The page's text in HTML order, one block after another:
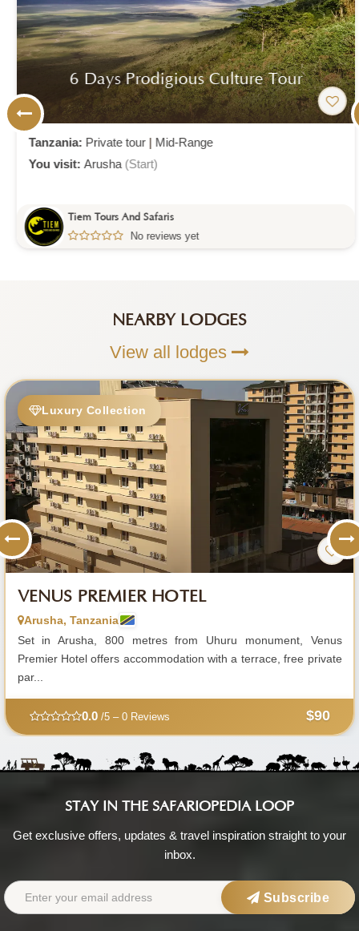
6 Days Prodigious Culture Tour
Tanzania:Private tour| Mid-Range
You visit:Arusha(Start)
Tiem Tours And Safaris
No reviews yet
NEARBY LODGES
View all lodges
Luxury Collection
VENUS PREMIER HOTEL
Arusha, Tanzania
Set in Arusha, 800 metres from Uhuru monument, Venus
Premier Hotel offers accommodation with a terrace, free private
par...
0.0/5 – 0 Reviews $90
STAY IN THE SAFARIOPEDIA LOOP
Get exclusive offers, updates & travel inspiration straight to your
inbox.
Subscribe